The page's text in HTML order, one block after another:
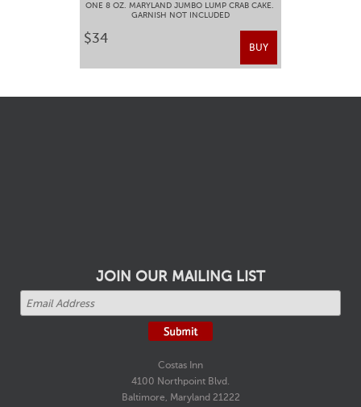
ONE 8 OZ. MARYLAND JUMBO LUMP CRAB CAKE.
GARNISH NOT INCLUDED
$34
BUY
JOIN OUR MAILING LIST
Costas Inn
4100 Northpoint Blvd.
Baltimore, Maryland 21222